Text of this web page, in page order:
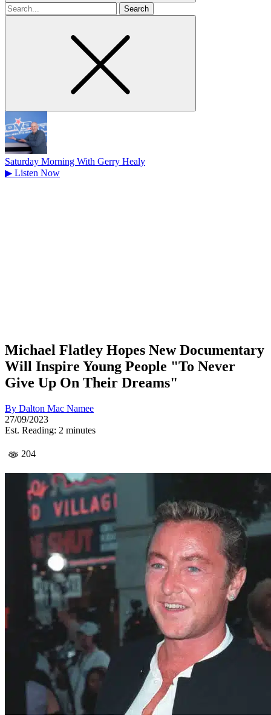
Search
for
Saturday Morning With Gerry Healy
▶ Listen Now
Michael Flatley Hopes New Documentary
Will Inspire Young People "To Never
Give Up On Their Dreams"
By Dalton Mac Namee
27/09/2023
Est. Reading: 2 minutes
204